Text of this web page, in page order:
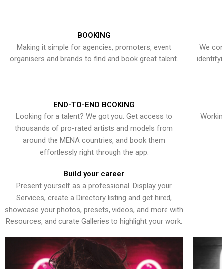
BOOKING
Making it simple for agencies, promoters, event
organisers and brands to find and book great talent.
We
END-TO-END BOOKING
Looking for a talent? We got you. Get access to
thousands of pro-rated artists and models from
around the MENA countries, and book them
effortlessly right through the app.
Build your career
Present yourself as a professional. Display your
Services, create a Directory listing and get hired,
showcase your photos, presets, videos, and more with
Resources, and curate Galleries to highlight your work.